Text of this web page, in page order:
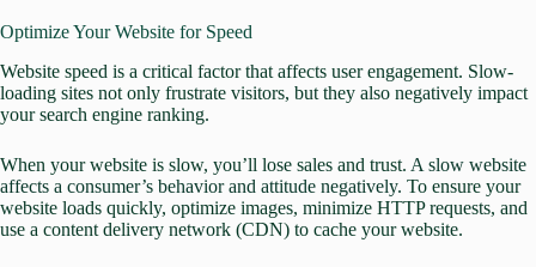
Optimize Your Website for Speed
Website speed is a critical factor that affects user engagement. Slow-
loading sites not only frustrate visitors, but they also negatively impact
your search engine ranking.
When your website is slow, you’ll lose sales and trust. A slow website
affects a consumer’s behavior and attitude negatively. To ensure your
website loads quickly, optimize images, minimize HTTP requests, and
use a content delivery network (CDN) to cache your website.